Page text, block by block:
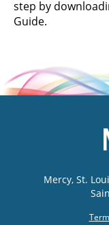
step by
Guide.
Mercy, St.